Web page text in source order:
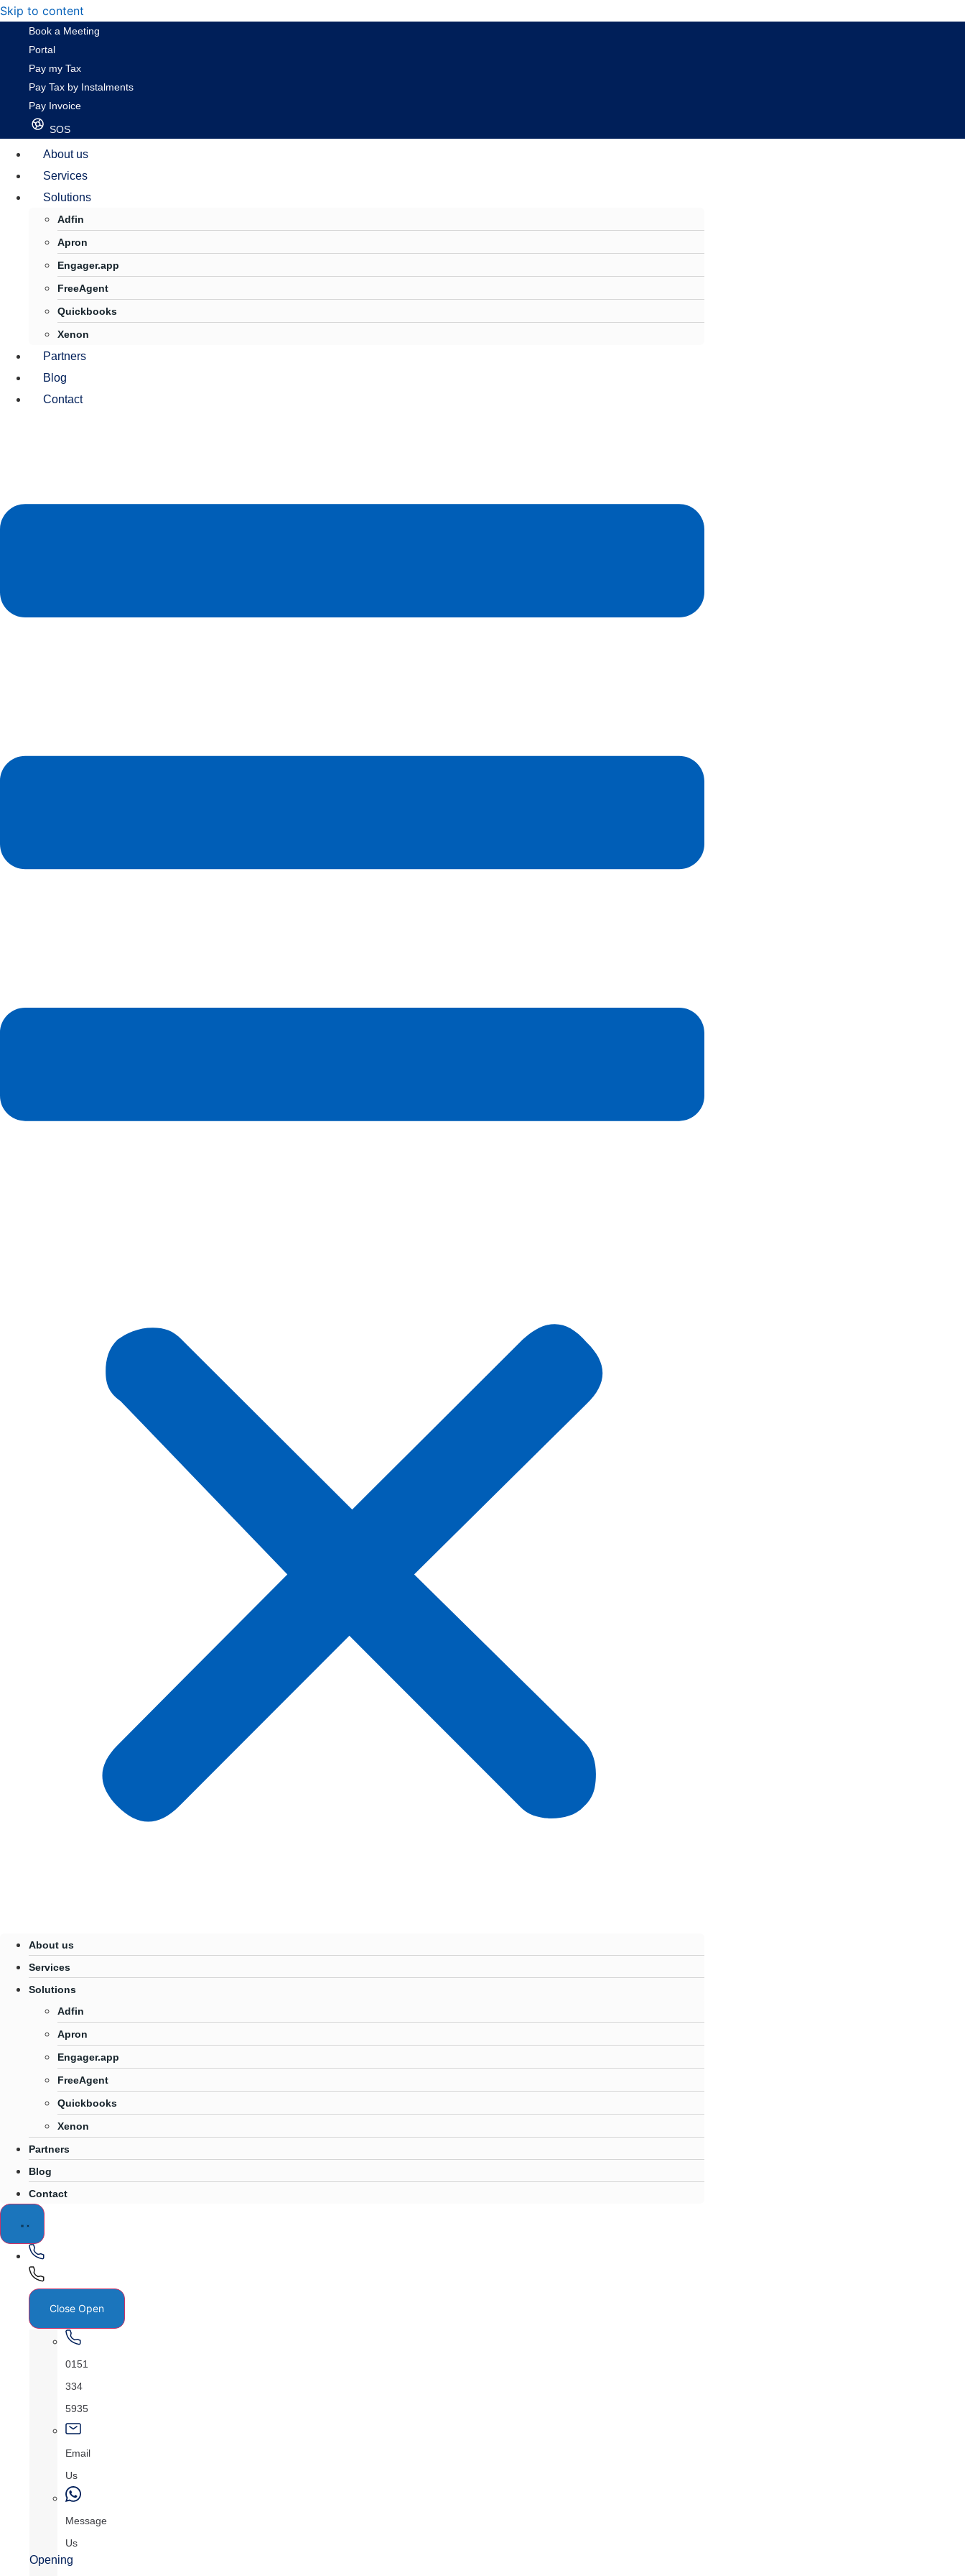
Skip to content
Book a Meeting
Portal
Pay my Tax
Pay Tax by Instalments
Pay Invoice
SOS
About us
Services
Solutions
Adfin
Apron
Engager.app
FreeAgent
Quickbooks
Xenon
Partners
Blog
Contact
About us
Services
Solutions
Adfin
Apron
Engager.app
FreeAgent
Quickbooks
Xenon
Partners
Blog
Contact
Close Open
0151
334
5935
Email
Us
Message
Us
Opening